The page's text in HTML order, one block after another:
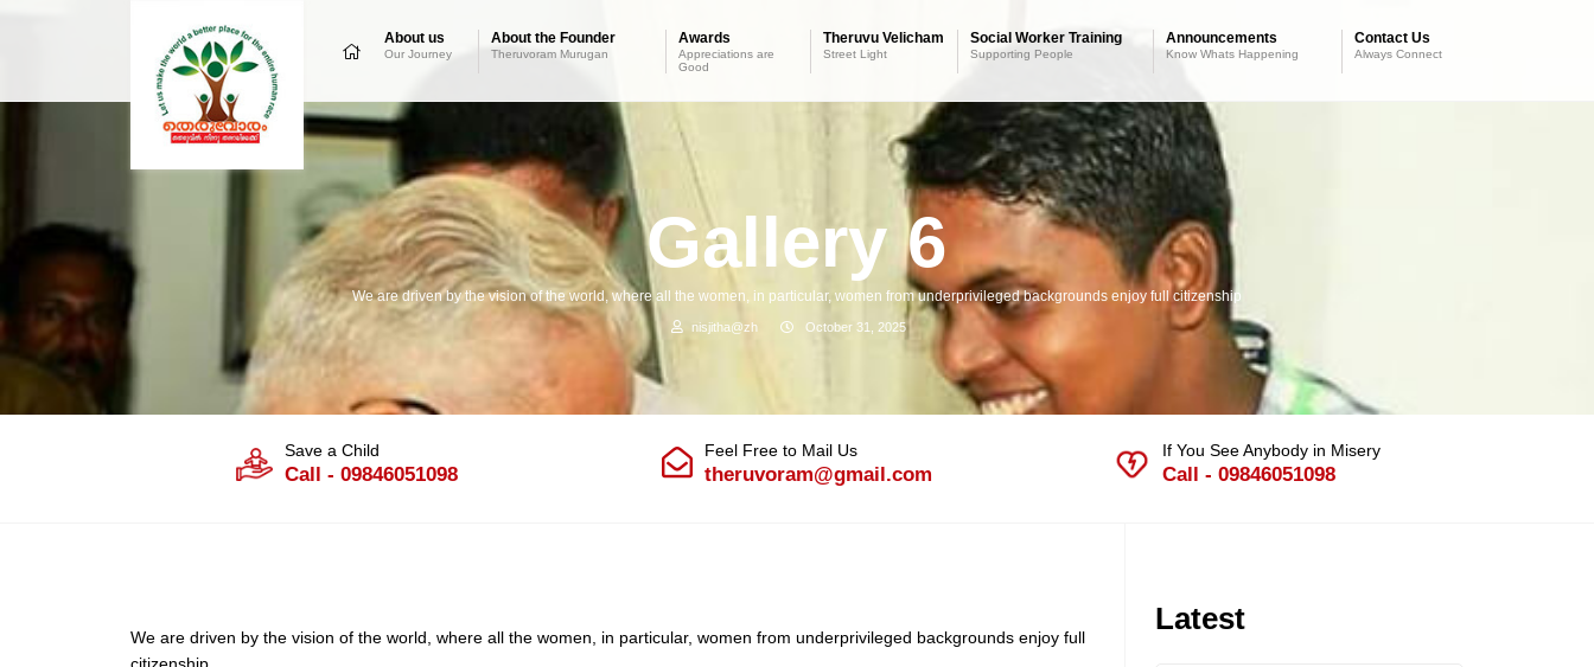
About us
Our Journey
About the Founder
Theruvoram Murugan
Awards
Appreciations are
Good
Theruvu Velicham
Street Light
Social Worker Training
Supporting People
Announcements
Know Whats Happening
Contact Us
Always Connect
Gallery 6
We are driven by the vision of the world, where all the women, in particular, women from underprivileged backgrounds enjoy full citizenship
nisjitha@zh October 31, 2025
Save a Child
Call - 09846051098
Feel Free to Mail Us
theruvoram@gmail.com
If You See Anybody in Misery
Call - 09846051098
We are driven by the vision of the world, where all the women, in particular, women from underprivileged backgrounds enjoy full
Latest